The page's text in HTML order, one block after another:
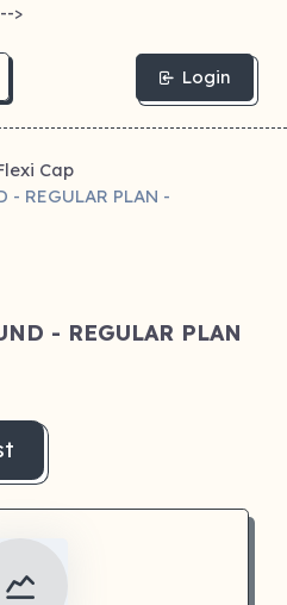
>
Login
Cap
- REGULAR PLAN -
- REGULAR PLAN